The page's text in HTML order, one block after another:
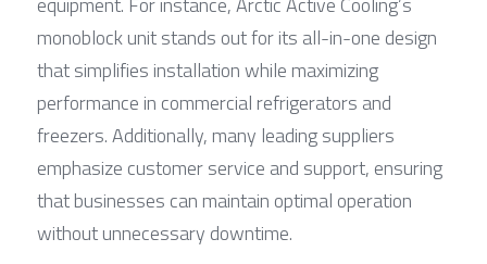
monoblock unit stands out for its all-in-one design
that simplifies installation while maximizing
performance in commercial refrigerators and
freezers. Additionally, many leading suppliers
emphasize customer service and support, ensuring
that businesses can maintain optimal operation
without unnecessary downtime.